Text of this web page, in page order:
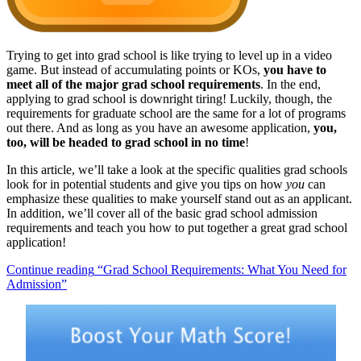
Trying to get into grad school is like trying to level up in a video
game. But instead of accumulating points or KOs, you have to
meet all of the major grad school requirements. In the end,
applying to grad school is downright tiring! Luckily, though, the
requirements for graduate school are the same for a lot of programs
out there. And as long as you have an awesome application, you,
too, will be headed to grad school in no time!
In this article, we’ll take a look at the specific qualities grad schools
look for in potential students and give you tips on how you can
emphasize these qualities to make yourself stand out as an applicant.
In addition, we’ll cover all of the basic grad school admission
requirements and teach you how to put together a great grad school
application!
Continue reading “Grad School Requirements: What You Need for
Admission”